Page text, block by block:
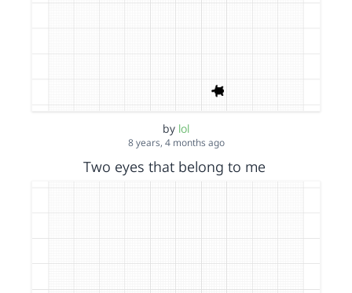
by lol
8 years, 4 months ago
Two eyes that belong to me